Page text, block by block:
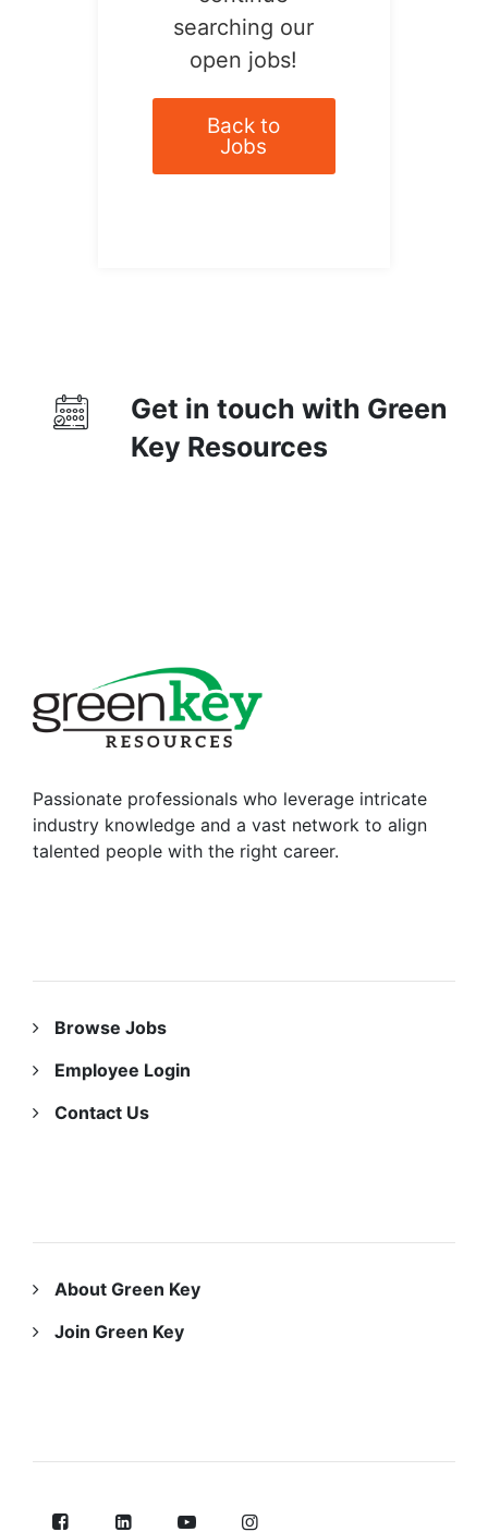
searching our
open jobs!
Back to
Jobs
Get in touch with Green
Key Resources
Passionate professionals who leverage intricate
industry knowledge and a vast network to align
talented people with the right career.
Browse Jobs
Employee Login
Contact Us
About Green Key
Join Green Key